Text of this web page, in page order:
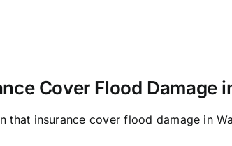
Cover Flood Damage
that insurance cover flood damage in